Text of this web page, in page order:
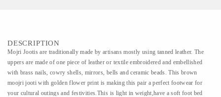
DESCRIPTION
Mojri Jootis are traditionally made by artisans mostly using tanned leather. The
uppers are made of one piece of leather or textile embroidered and embellished
with brass nails, cowry shells, mirrors, bells and ceramic beads. This brown
moojri jooti with golden flower print is making this pair a perfect footwear for
your cultural outings and festivities.This is light in weight,have a soft foot bed